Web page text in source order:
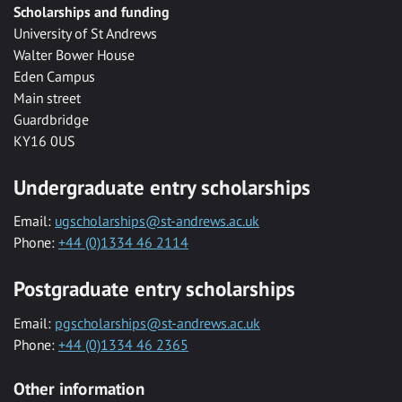
Scholarships and funding
University of St Andrews
Walter Bower House
Eden Campus
Main street
Guardbridge
KY16 0US
Undergraduate entry scholarships
Email: ugscholarships@st-andrews.ac.uk
Phone: +44 (0)1334 46 2114
Postgraduate entry scholarships
Email: pgscholarships@st-andrews.ac.uk
Phone: +44 (0)1334 46 2365
Other information